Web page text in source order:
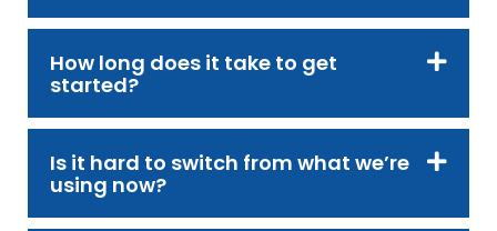
How long does it take to get
started?
Is it hard to switch from what we’re
using now?